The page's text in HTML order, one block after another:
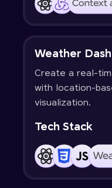
Weather
Create a real-
with location-
visualization.
Tech Stack